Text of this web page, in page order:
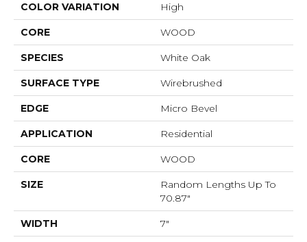
COLOR VARIATION High
CORE WOOD
SPECIES White Oak
SURFACE TYPE Wirebrushed
EDGE Micro Bevel
APPLICATION Residential
CORE WOOD
SIZE
Random Lengths Up To
70.87"
WIDTH 7"